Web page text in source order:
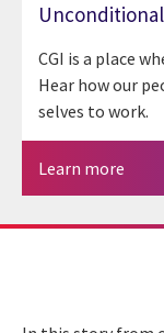
CGI is a place
Hear how our
selves to work.
Learn more